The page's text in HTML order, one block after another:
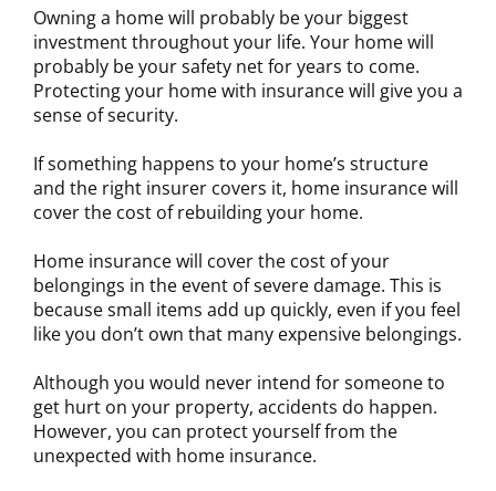
Owning a home will probably be your biggest
investment throughout your life. Your home will
probably be your safety net for years to come.
Protecting your home with insurance will give you a
sense of security.
If something happens to your home’s structure
and the right insurer covers it, home insurance will
cover the cost of rebuilding your home.
Home insurance will cover the cost of your
belongings in the event of severe damage. This is
because small items add up quickly, even if you feel
like you don’t own that many expensive belongings.
Although you would never intend for someone to
get hurt on your property, accidents do happen.
However, you can protect yourself from the
unexpected with home insurance.